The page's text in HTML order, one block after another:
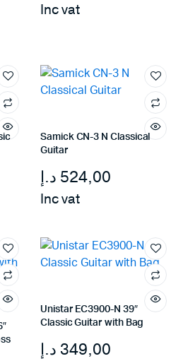
Inc vat
Samick CN-3 N Classical
Guitar
524,00 د.إ
Inc vat
Unistar EC3900-N 39″
Classic Guitar with Bag
349,00 د.إ